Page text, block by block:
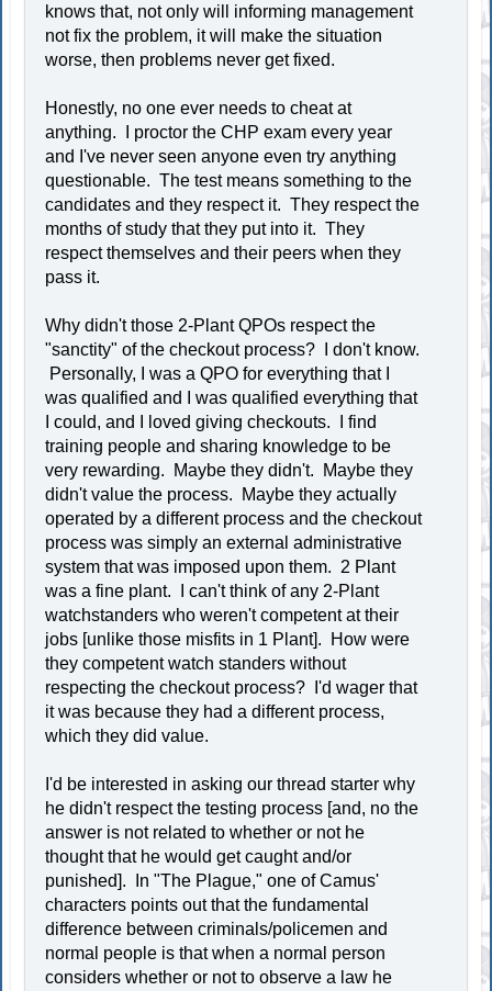
knows that, not only will informing management
not fix the problem, it will make the situation
worse, then problems never get fixed.
Honestly, no one ever needs to cheat at
anything. I proctor the CHP exam every year
and I've never seen anyone even try anything
questionable. The test means something to the
candidates and they respect it. They respect the
months of study that they put into it. They
respect themselves and their peers when they
pass it.
Why didn't those 2-Plant QPOs respect the
"sanctity" of the checkout process? I don't know.
Personally, I was a QPO for everything that I
was qualified and I was qualified everything that
I could, and I loved giving checkouts. I find
training people and sharing knowledge to be
very rewarding. Maybe they didn't. Maybe they
didn't value the process. Maybe they actually
operated by a different process and the checkout
process was simply an external administrative
system that was imposed upon them. 2 Plant
was a fine plant. I can't think of any 2-Plant
watchstanders who weren't competent at their
jobs [unlike those misfits in 1 Plant]. How were
they competent watch standers without
respecting the checkout process? I'd wager that
it was because they had a different process,
which they did value.
I'd be interested in asking our thread starter why
he didn't respect the testing process [and, no the
answer is not related to whether or not he
thought that he would get caught and/or
punished]. In "The Plague," one of Camus'
characters points out that the fundamental
difference between criminals/policemen and
normal people is that when a normal person
considers whether or not to observe a law he